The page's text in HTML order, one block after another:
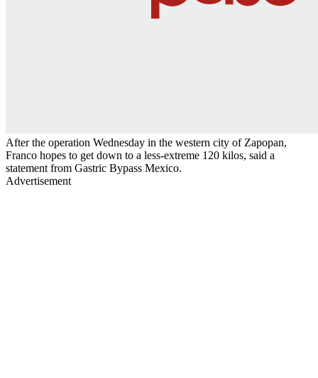
After the operation Wednesday in the western city of Zapopan,
Franco hopes to get down to a less-extreme 120 kilos, said a
statement from Gastric Bypass Mexico.
Advertisement